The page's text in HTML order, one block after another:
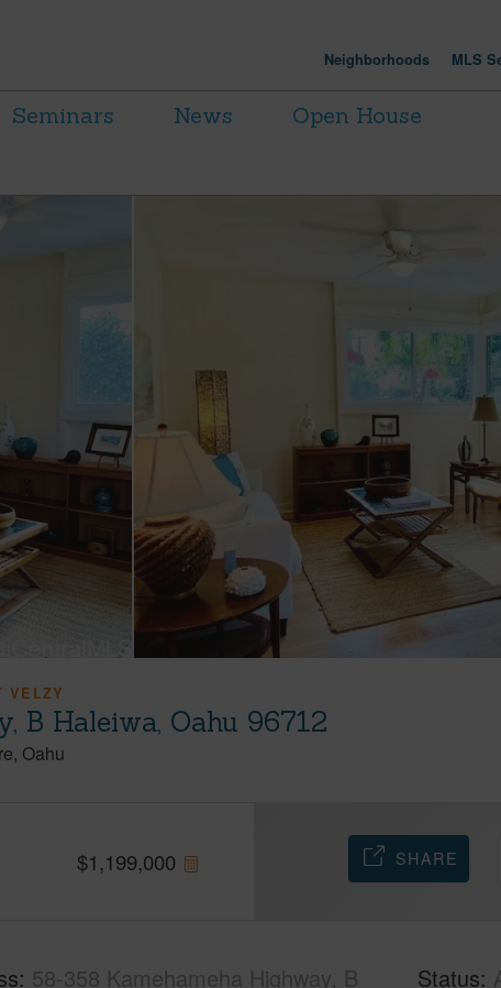
Neighborhoods MLS
Seminars News
Open House
VELZY
B Haleiwa, Oahu 96712
Oahu
$1,199,000 SHARE
58-358 Kamehameha Highway, B
Status